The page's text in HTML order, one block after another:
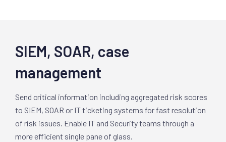
SIEM, SOAR, case
management
Send critical information including aggregated risk scores
to SIEM, SOAR or IT ticketing systems for fast resolution
of risk issues. Enable IT and Security teams through a
more efficient single pane of glass.